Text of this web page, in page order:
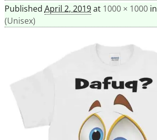
Published April 2, 2019at 1000 × 1000in
(Unisex)